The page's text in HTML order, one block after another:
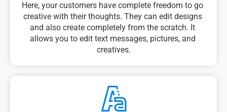
Here, your customers have complete freedom to go
creative with their thoughts. They can edit designs
and also create completely from the scratch. It
allows you to edit text messages, pictures, and
creatives.